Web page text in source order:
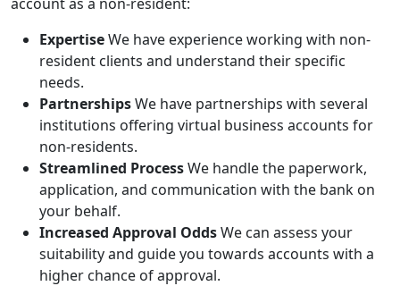
ExpertiseWe have experience working with non-
resident clients and understand their specific
needs.
PartnershipsWe have partnerships with several
institutions offering virtual business accounts for
non-residents.
Streamlined ProcessWe handle the paperwork,
application, and communication with the bank on
your behalf.
Increased Approval OddsWe can assess your
suitability and guide you towards accounts with a
higher chance of approval.